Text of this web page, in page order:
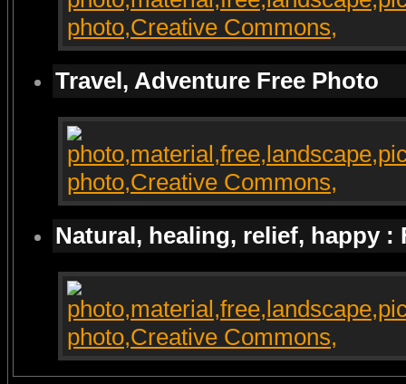
Travel, Adventure Free Photo
Natural, healing, relief, happy :